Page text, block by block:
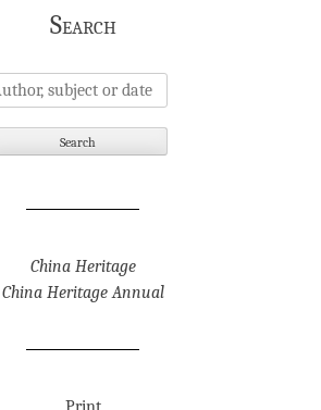
Search
China Heritage
China Heritage Annual